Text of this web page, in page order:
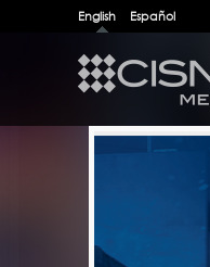
English Español